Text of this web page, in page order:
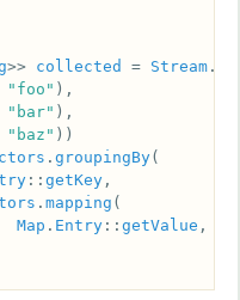
>> collected = Stream .
"foo"
"bar"
"baz"
. groupingBy
:: getKey
. mapping
Map . Entry :: getValue ,